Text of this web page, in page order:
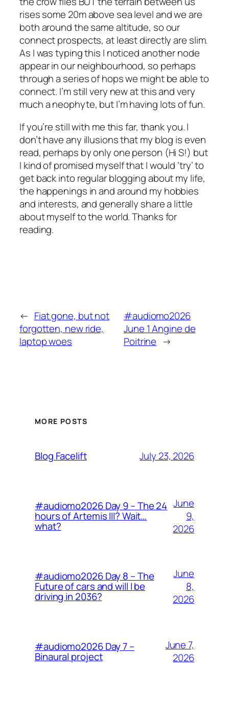
rises some 20m above sea level and we are
both around the same altitude, so our
connect prospects, at least directly are slim.
As I was typing this I noticed another node
appear in our neighbourhood, so perhaps
through a series of hops we might be able to
connect. I’m still very new at this and very
much a neophyte, but I’m having lots of fun.
If you’re still with me this far, thank you. I
don’t have any illusions that my blog is even
read, perhaps by only one person (Hi S!) but
I kind of promised myself that I would ‘try’ to
get back into regular blogging about my life,
the happenings in and around my hobbies
and interests, and generally share a little
about myself to the world. Thanks for
reading.
← Fiat gone, but not
forgotten, new ride,
laptop woes
#audiomo2026
June 1 Angine de
Poitrine →
MORE POSTS
Blog Facelift July 23, 2026
#audiomo2026 Day 9 – The 24
hours of Artemis III? Wait…
what?
June
9,
2026
#audiomo2026 Day 8 – The
Future of cars and will I be
driving in 2036?
June
8,
2026
#audiomo2026 Day 7 –
Binaural project
June 7,
2026